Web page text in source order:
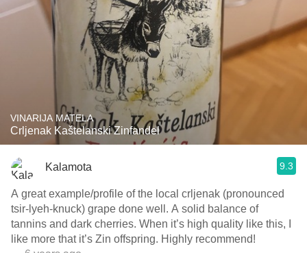
VINARIJA MATELA
Crljenak Kaštelanski Zinfandel
Kalamota 9.3
A great example/profile of the local crljenak (pronounced
tsir-lyeh-knuck) grape done well. A solid balance of
tannins and dark cherries. When it’s high quality like this, I
like more that it’s Zin offspring. Highly recommend!